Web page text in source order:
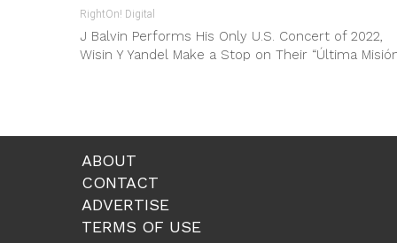
RightOn! Digital
J Balvin Performs His Only U.S. Concert of 2022,
Wisin Y Yandel Make a Stop on Their “Última
ABOUT
CONTACT
ADVERTISE
TERMS OF USE